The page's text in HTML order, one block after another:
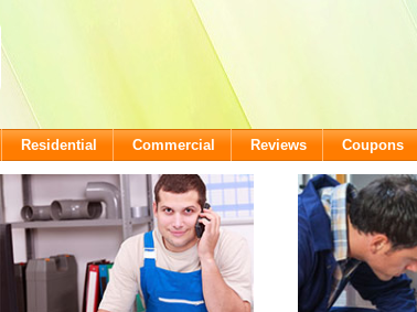
Residential Commercial Reviews Coupons